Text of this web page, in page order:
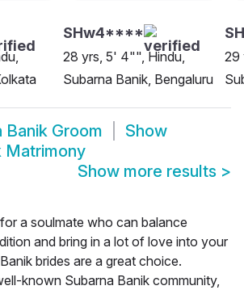
SHw4****
28 yrs, 5' 4"", Hindu,
Subarna Banik, Bengaluru
29
Banik Groom
Show
Matrimony
Show more results >
a soulmate who can balance
and bring in a lot of love into your
brides are a great choice.
known Subarna Banik community,